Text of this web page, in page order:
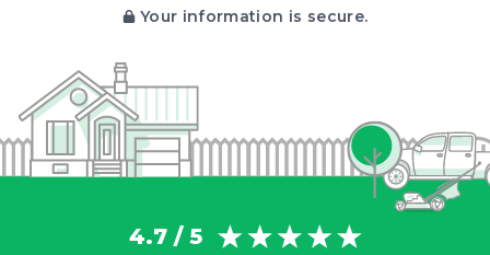
Your information is secure.
4.7 / 5